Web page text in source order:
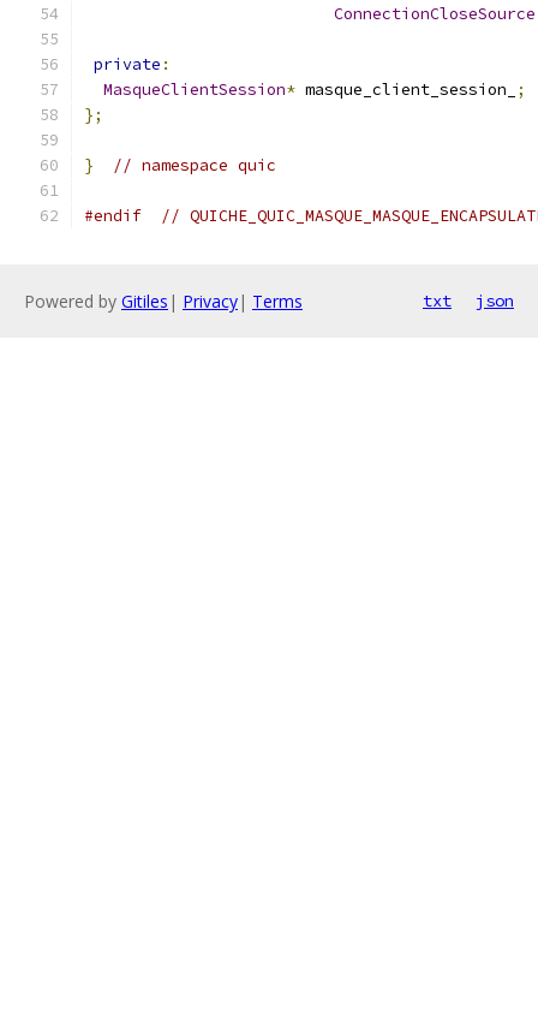
ConnectionCloseSource
private :
MasqueClientSession* masque_client_session_
;
};
} // namespace quic
#endif //
Powered by Gitiles | Privacy| Terms txt json